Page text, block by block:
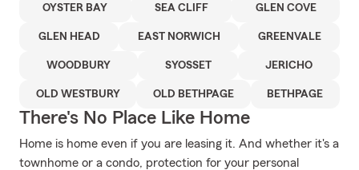
OYSTER BAY SEA CLIFF GLEN COVE
GLEN HEAD EAST NORWICH GREENVALE
WOODBURY SYOSSET JERICHO
OLD WESTBURY OLD BETHPAGE BETHPAGE
There's No Place Like Home
Home is home even if you are leasing it. And whether it's a
townhome or a condo, protection for your personal